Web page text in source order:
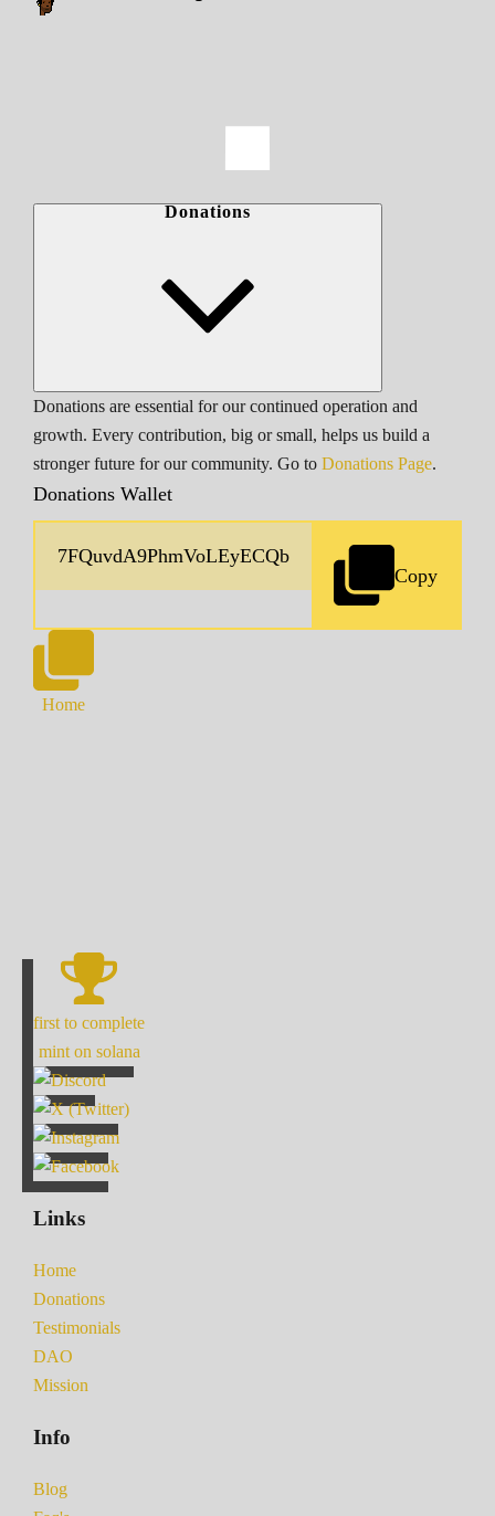
Donations
Donations are essential for our continued operation and
growth. Every contribution, big or small, helps us build a
stronger future for our community. Go to Donations Page.
Donations Wallet
Copy
Home
first to complete
mint on solana
Links
Home
Donations
Testimonials
DAO
Mission
Info
Blog